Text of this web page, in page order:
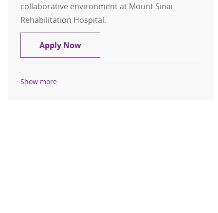
collaborative environment at Mount Sinai
Rehabilitation Hospital.
Apply NowPhysical Therapist - Outpatient
Show more